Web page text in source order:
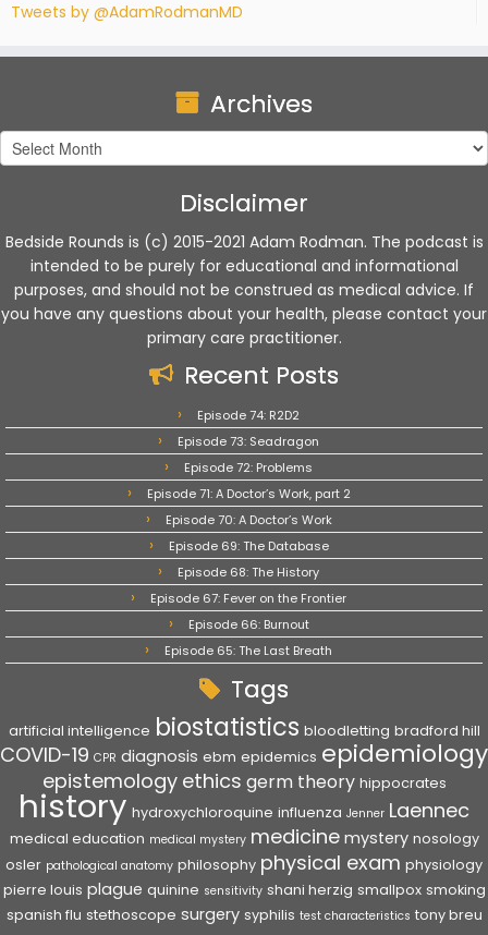
Tweets by @AdamRodmanMD
Archives
Archives
Disclaimer
Bedside Rounds is (c) 2015-2021 Adam Rodman. The podcast is
intended to be purely for educational and informational
purposes, and should not be construed as medical advice. If
you have any questions about your health, please contact your
primary care practitioner.
Recent Posts
Episode 74: R2D2
Episode 73: Seadragon
Episode 72: Problems
Episode 71: A Doctor’s Work, part 2
Episode 70: A Doctor’s Work
Episode 69: The Database
Episode 68: The History
Episode 67: Fever on the Frontier
Episode 66: Burnout
Episode 65: The Last Breath
Tags
artificial intelligence biostatistics bloodletting bradford hill
COVID-19 CPR diagnosis ebm epidemics epidemiology
epistemology ethics germ theory hippocrates
history hydroxychloroquine influenza Jenner Laennec
medical education medical mystery medicine mystery nosology
osler pathological anatomy philosophy physical exam physiology
pierre louis plague quinine sensitivity shani herzig smallpox smoking
spanish flu stethoscope surgery syphilis test characteristics tony breu